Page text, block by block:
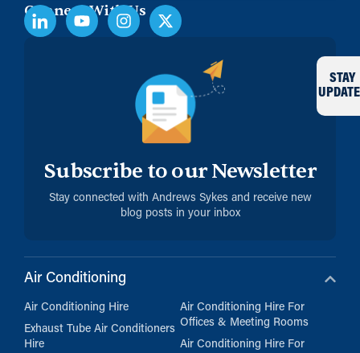
Connect With Us
Subscribe to our Newsletter
Stay connected with Andrews Sykes and receive new
blog posts in your inbox
STAY
Air Conditioning
Air Conditioning Hire
Exhaust Tube Air Conditioners
Hire
Air Conditioning Hire For
Offices & Meeting Rooms
Air Conditioning Hire For